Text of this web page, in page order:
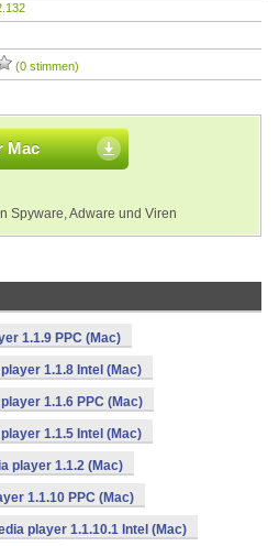
(0 stimmen)
Mac
Spyware, Adware und Viren
1.1.9 PPC (Mac)
1.1.8 Intel (Mac)
1.1.6 PPC (Mac)
1.1.5 Intel (Mac)
player 1.1.2 (Mac)
1.1.10 PPC (Mac)
player 1.1.10.1 Intel (Mac)